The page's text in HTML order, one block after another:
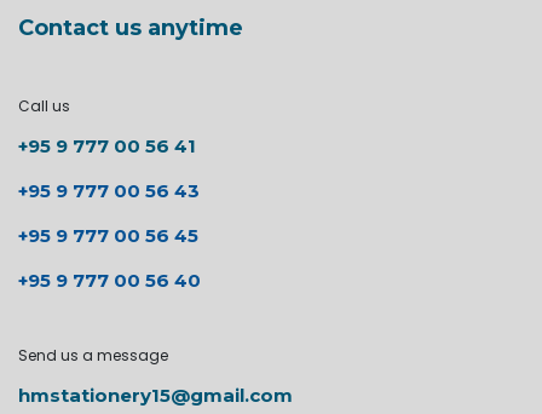
Contact us anytime
Call us
+95 9 777 00 56 41
+95 9 777 00 56 43
+95 9 777 00 56 45
+95 9 777 00 56 40
Send us a message
hmstationery15@gmail.com